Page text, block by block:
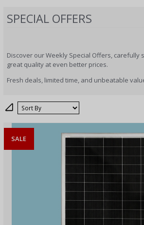
SPECIAL OFFERS
Discover our Weekly Special Offers, carefully
great quality at even better prices.
Fresh deals, limited time, and unbeatable
Sort
SALE